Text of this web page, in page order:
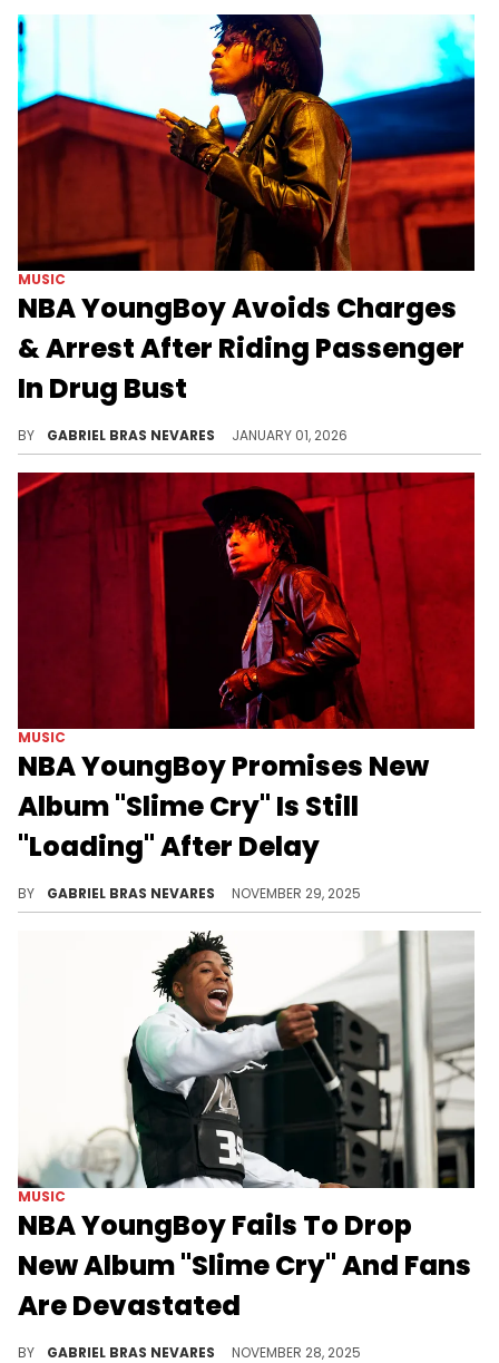
MUSIC
NBA YoungBoy Avoids Charges
& Arrest After Riding Passenger
In Drug Bust
BY GABRIEL BRAS NEVARES JANUARY 01, 2026
MUSIC
NBA YoungBoy Promises New
Album "Slime Cry" Is Still
"Loading" After Delay
BY GABRIEL BRAS NEVARES NOVEMBER 29, 2025
MUSIC
NBA YoungBoy Fails To Drop
New Album "Slime Cry" And Fans
Are Devastated
BY GABRIEL BRAS NEVARES NOVEMBER 28, 2025